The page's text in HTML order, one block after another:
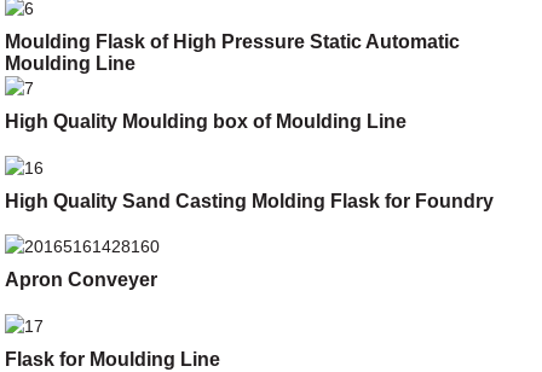
Moulding Flask of High Pressure Static Automatic
Moulding Line
High Quality Moulding box of Moulding Line
High Quality Sand Casting Molding Flask for Foundry
Apron Conveyer
Flask for Moulding Line